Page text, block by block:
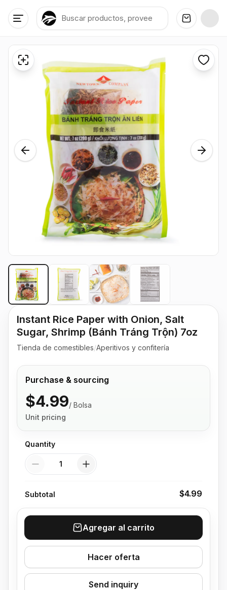
Instant Rice Paper with Onion, Salt
Sugar, Shrimp (Bánh Tráng Trộn) 7oz
Tienda de comestibles/Aperitivos y confitería
Purchase & sourcing
$4.99/ Bolsa
Unit pricing
Quantity
Quantity
Subtotal $4.99
Agregar al carrito
Hacer oferta
Send inquiry